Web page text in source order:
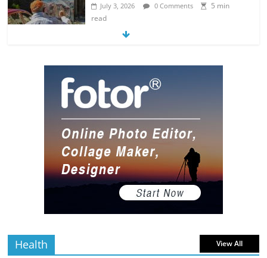
July 3, 2026 0 Comments
5 min
read
read
10 Art Prints Under $50 for Your
Gaming Setup
July 2, 2026 0 Comments
read
The Best Virtual Art Galleries in Popular
Video Games
July 4, 2026 0 Comments
Health View All